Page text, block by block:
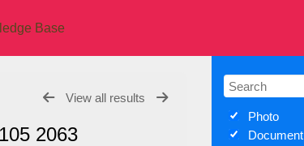
Base
Photo
Document
View all results
2063